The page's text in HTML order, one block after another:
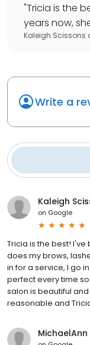
"Tricia is the
years now,
Kaleigh Scissons
Write a
Kaleigh
on Google
Tricia is the best!
does my brows,
in for a service, I go
perfect every time
salon is beautiful
reasonable and
MichaelAnn